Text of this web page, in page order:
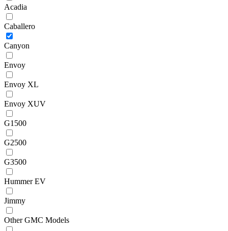
Acadia
Caballero
Canyon
Envoy
Envoy XL
Envoy XUV
G1500
G2500
G3500
Hummer EV
Jimmy
Other GMC Models